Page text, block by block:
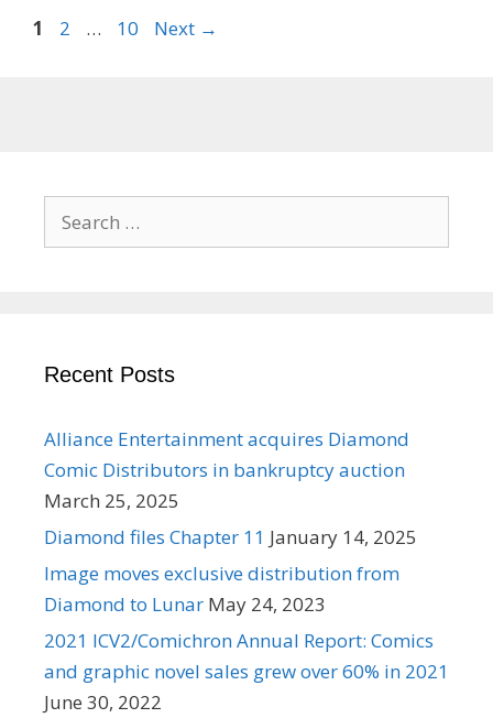
Page
1 Page
2 … Page
10 Next →
Search
for:
Recent Posts
Alliance Entertainment acquires Diamond
Comic Distributors in bankruptcy auction
March 25, 2025
Diamond files Chapter 11 January 14, 2025
Image moves exclusive distribution from
Diamond to Lunar May 24, 2023
2021 ICV2/Comichron Annual Report: Comics
and graphic novel sales grew over 60% in 2021
June 30, 2022